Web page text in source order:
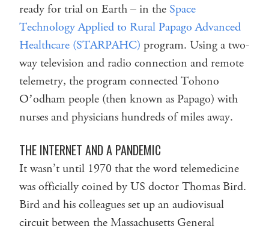
ready for trial on Earth – in theSpace
Technology Applied to Rural Papago Advanced
Healthcare (STARPAHC) program. Using a two-
way television and radio connection and remote
telemetry, the program connected Tohono
Oʼodham people (then known as Papago) with
nurses and physicians hundreds of miles away.
THE INTERNET AND A PANDEMIC
It wasn’t until 1970 that the word telemedicine
was officially coined by US doctor Thomas Bird.
Bird and his colleagues set up an audiovisual
circuit between the Massachusetts General